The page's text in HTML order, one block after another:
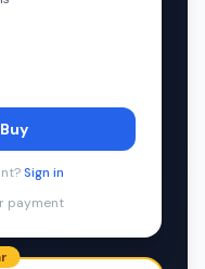
Sign in
payment